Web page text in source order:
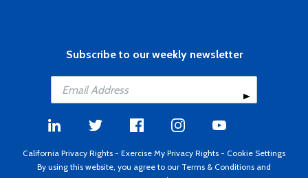
Subscribe to our weekly newsletter
California Privacy Rights - Exercise My Privacy Rights - Cookie Settings
By using this website, you agree to our Terms & Conditions and